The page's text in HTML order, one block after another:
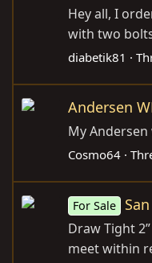
Hey all, I
with two
diabetik81
Andersen
My
Cosmo64
For Sale
Draw Tight
meet within